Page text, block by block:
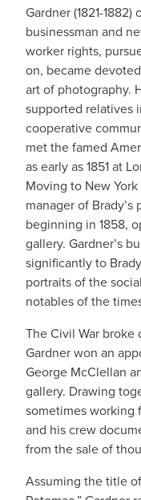
Gardner (1821-
businessman and
worker rights,
on, became
art of photography.
supported relatives
cooperative
met the famed
as early as 1851 at
Moving to New
manager of
beginning in 1858,
gallery. Gardner’s
significantly to
portraits of the
notables of the
The Civil War broke
Gardner won an
George McClellan
gallery. Drawing
sometimes working
and his crew
from the sale of
Assuming the title